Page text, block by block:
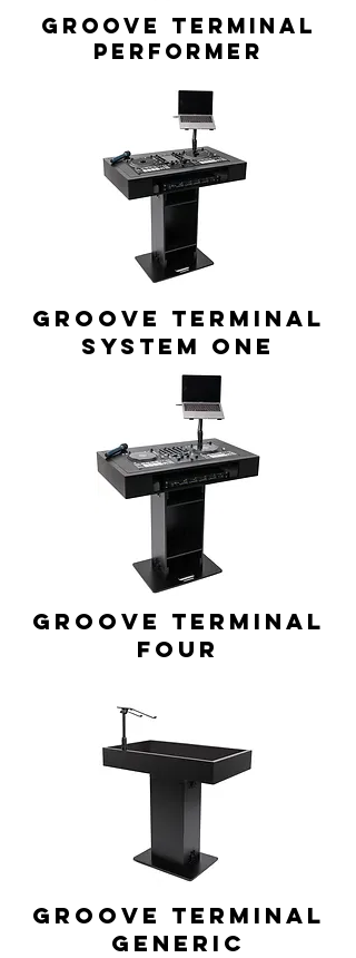
GROOVE TERMINAL
Performer
GROOVE TERMINAL
system ONE
GROOVE TERMINAL
Four
GROOVE TERMINAL
generic